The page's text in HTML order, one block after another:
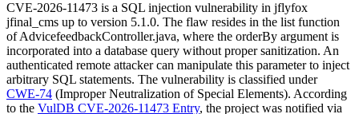
CVE-2026-11473 is a SQL injection vulnerability in jflyfox
jfinal_cms up to version 5.1.0. The flaw resides in the list function
ofAdvicefeedbackController.java, where the orderBy argument is
incorporated into a database query without proper sanitization. An
authenticated remote attacker can manipulate this parameter to inject
arbitrary SQL statements. The vulnerability is classified under
CWE-74 (Improper Neutralization of Special Elements). According
to the VulDB CVE-2026-11473 Entry, the project was notified via